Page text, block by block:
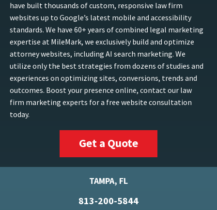
have built thousands of custom, responsive law firm
websites up to Google’s latest mobile and accessibility
standards. We have 60+ years of combined legal marketing
expertise at MileMark, we exclusively build and optimize
attorney websites, including AI search marketing. We
utilize only the best strategies from dozens of studies and
experiences on optimizing sites, conversions, trends and
outcomes. Boost your presence online, contact our law
firm marketing experts for a free website consultation
today.
Get a Quote
TAMPA, FL
813-200-5844